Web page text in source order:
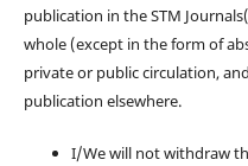
publication in the STM
whole (except in the form of
private or public circulation,
publication elsewhere.
I/We will not withdraw